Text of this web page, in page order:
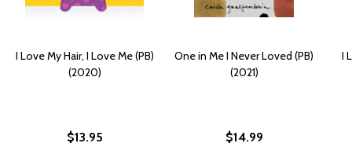
I Love My Hair, I Love Me (PB)
(2020)
$13.95
One in Me I Never Loved (PB)
(2021)
$14.99
I